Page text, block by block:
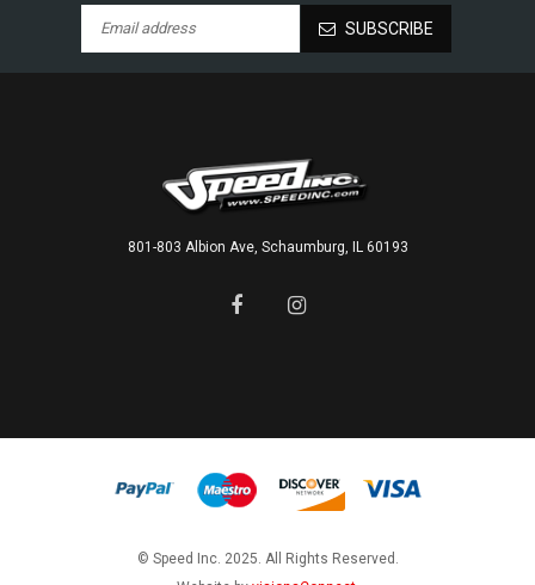
SUBSCRIBE
801-803 Albion Ave, Schaumburg, IL 60193
© Speed Inc. 2025. All Rights Reserved.